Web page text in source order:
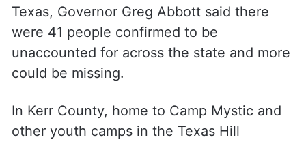
Texas, Governor Greg Abbott said there
were 41 people confirmed to be
unaccounted for across the state and more
could be missing.
In Kerr County, home to Camp Mystic and
other youth camps in the Texas Hill